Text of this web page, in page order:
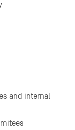
and internal